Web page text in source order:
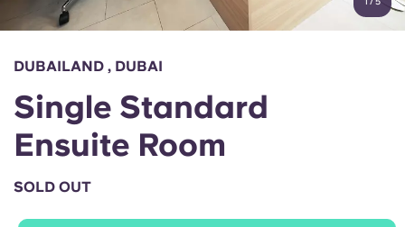
English (GB)
Chinese
Español
Select a country
Login
Book Now
DUBAILAND , DUBAI
Single Standard
Ensuite Room
SOLD OUT